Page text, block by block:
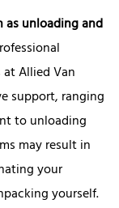
unloading and
Allied Van
support, ranging
to unloading
may result in
your
yourself.